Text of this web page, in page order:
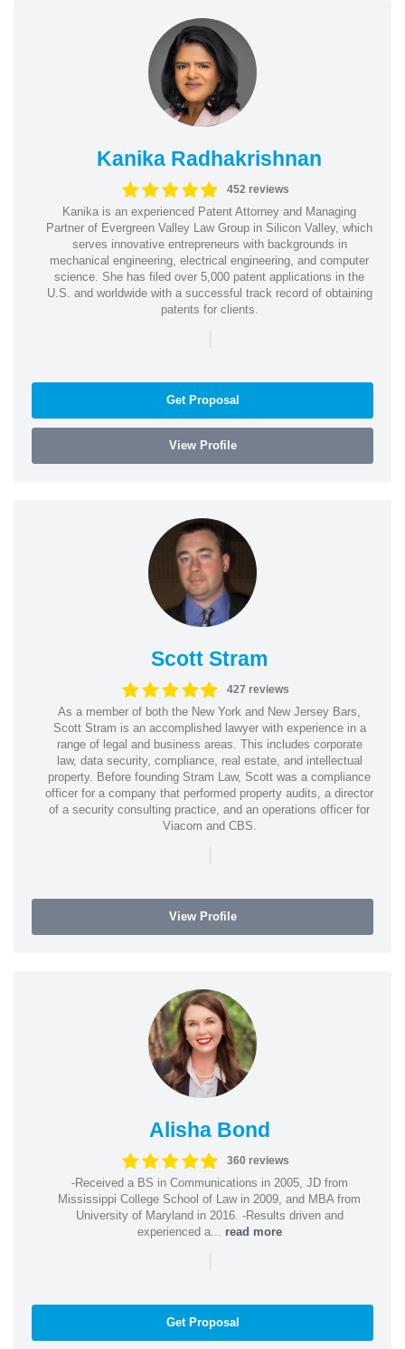
Kanika Radhakrishnan
452 reviews
Kanika is an experienced Patent Attorney and Managing
Partner of Evergreen Valley Law Group in Silicon Valley, which
serves innovative entrepreneurs with backgrounds in
mechanical engineering, electrical engineering, and computer
science. She has filed over 5,000 patent applications in the
U.S. and worldwide with a successful track record of obtaining
patents for clients.
|
Get Proposal
View Profile
Scott Stram
427 reviews
As a member of both the New York and New Jersey Bars,
Scott Stram is an accomplished lawyer with experience in a
range of legal and business areas. This includes corporate
law, data security, compliance, real estate, and intellectual
property. Before founding Stram Law, Scott was a compliance
officer for a company that performed property audits, a director
of a security consulting practice, and an operations officer for
Viacom and CBS.
|
View Profile
Alisha Bond
360 reviews
-Received a BS in Communications in 2005, JD from
Mississippi College School of Law in 2009, and MBA from
University of Maryland in 2016. -Results driven and
experienced a... read more
|
Get Proposal